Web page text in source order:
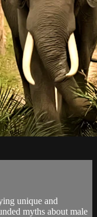
unique and
myths about male